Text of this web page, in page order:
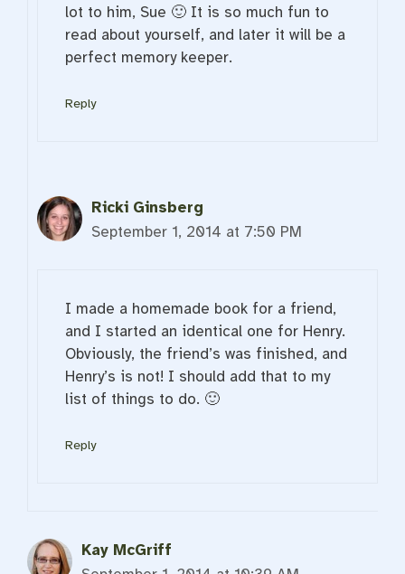
lot to him, Sue 🙂 It is so much fun to
read about yourself, and later it will be a
perfect memory keeper.
Reply
Ricki Ginsberg
September 1, 2014 at 7:50 PM
I made a homemade book for a friend,
and I started an identical one for Henry.
Obviously, the friend’s was finished, and
Henry’s is not! I should add that to my
list of things to do. 🙂
Reply
Kay McGriff